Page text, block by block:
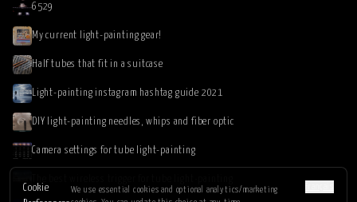
6529
My current light-painting gear!
Half tubes that fit in a suitcase
Light-painting instagram hashtag guide 2021
DIY light-painting needles, whips and fiber optic
Camera settings for tube light-painting
Cookie
We use essential cookies and optional analytics/marketing